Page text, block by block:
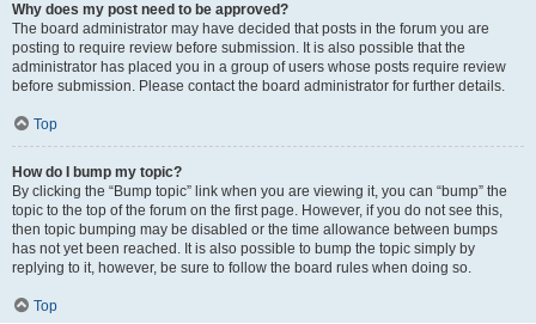
Why does my post need to be approved?
The board administrator may have decided that posts in the forum you are
posting to require review before submission. It is also possible that the
administrator has placed you in a group of users whose posts require review
before submission. Please contact the board administrator for further details.
Top
How do I bump my topic?
By clicking the “Bump topic” link when you are viewing it, you can “bump” the
topic to the top of the forum on the first page. However, if you do not see this,
then topic bumping may be disabled or the time allowance between bumps
has not yet been reached. It is also possible to bump the topic simply by
replying to it, however, be sure to follow the board rules when doing so.
Top